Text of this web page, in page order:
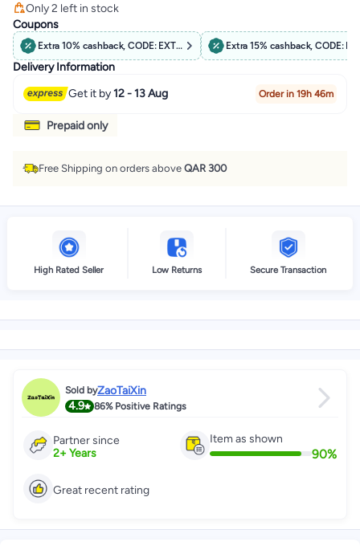
Only 2 left in stock
Only 2 left in stock
Coupons
Extra 10% cashback, CODE: EXTRA10 Extra 15% cashback, CODE:
Delivery Information
Get it by12 - 13 Aug Order in 19h 46m
Prepaid only
Free Shipping on orders above QAR 300
High Rated Seller Low Returns Secure Transaction
Sold byZaoTaiXin
4.9
86%Positive Ratings
Item as shown
90%
Partner since
2+Years
Great recent rating